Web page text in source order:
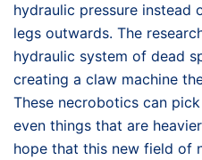
hydraulic pressure instead
legs outwards. The
hydraulic system of dead
creating a claw machine
These necrobotics can
even things that are
hope that this new field of